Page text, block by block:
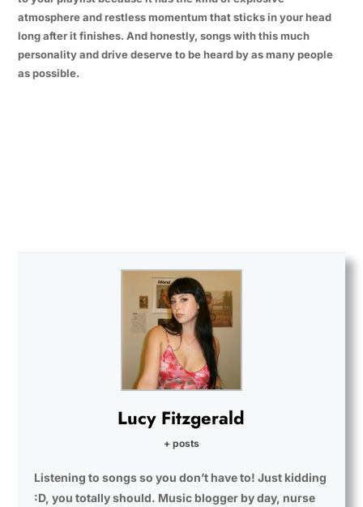
atmosphere and restless momentum that sticks in your head
long after it finishes. And honestly, songs with this much
personality and drive deserve to be heard by as many people
as possible.
Lucy Fitzgerald
+ posts
Listening to songs so you don’t have to! Just kidding
:D, you totally should. Music blogger by day, nurse